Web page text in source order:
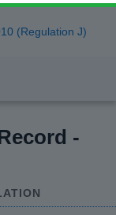
(Regulation J)
-